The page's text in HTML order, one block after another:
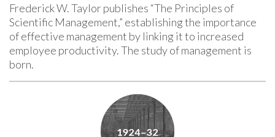
Frederick W. Taylor publishes “The Principles of
Scientific Management,” establishing the importance
of effective management by linking it to increased
employee productivity. The study of management is
born.